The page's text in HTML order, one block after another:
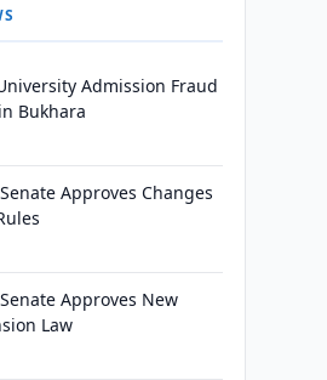
Admission Fraud
Bukhara
Approves Changes
Approves New
Law